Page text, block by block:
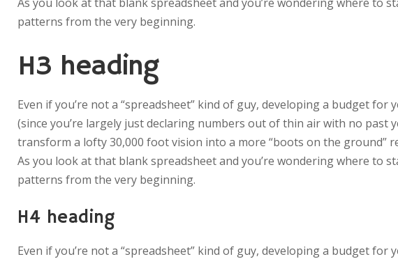
patterns from the very beginning.
H3 heading
Even if you’re not a “spreadsheet” kind of guy, developing a budget
(since you’re largely just declaring numbers out of thin air with no
transform a lofty 30,000 foot vision into a more “boots on the ground”
As you look at that blank spreadsheet and you’re wondering where
patterns from the very beginning.
H4 heading
Even if you’re not a “spreadsheet” kind of guy, developing a budget